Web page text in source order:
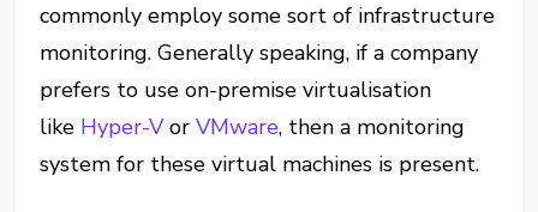
commonly employ some sort of infrastructure
monitoring. Generally speaking, if a company
prefers to use on-premise virtualisation
like Hyper-VorVMware, then a monitoring
system for these virtual machines is present.